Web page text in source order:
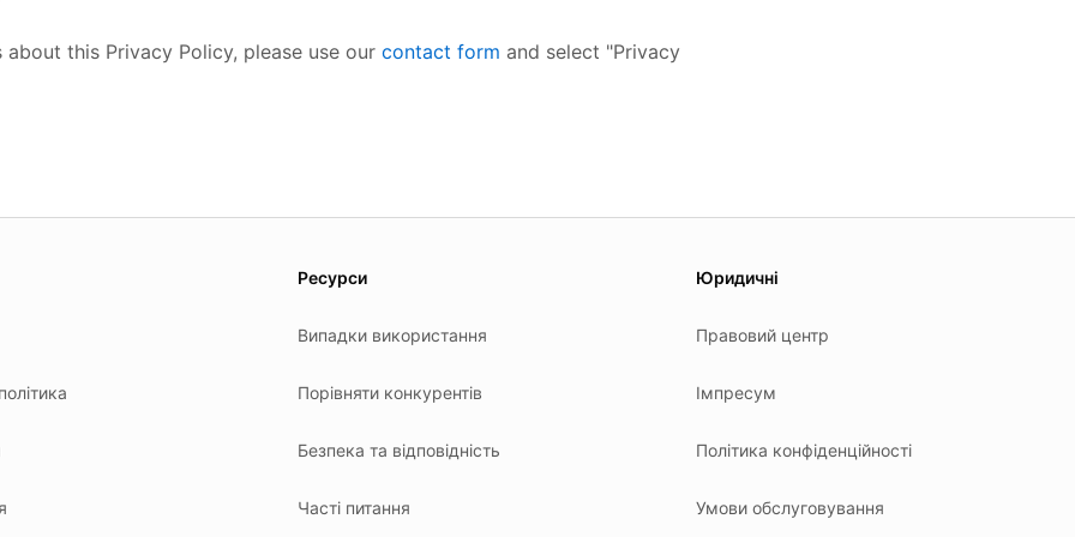
this Privacy Policy, please use our contact form and select "Privacy
Ресурси
Випадки використання
Порівняти конкурентів
Безпека та відповідність
Часті питання
Юридичні
Правовий центр
Імпресум
Політика конфіденційності
Умови обслуговування